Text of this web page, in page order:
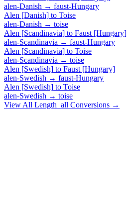
alen-Danish → faust-Hungary
Alen [Danish] to Toise
alen-Danish → toise
Alen [Scandinavia] to Faust [Hungary]
alen-Scandinavia → faust-Hungary
Alen [Scandinavia] to Toise
alen-Scandinavia → toise
Alen [Swedish] to Faust [Hungary]
alen-Swedish → faust-Hungary
Alen [Swedish] to Toise
alen-Swedish → toise
View All Length_all Conversions →